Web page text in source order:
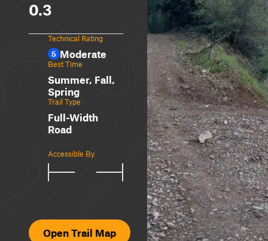
0.3
Technical Rating
5 Moderate
Best Time
Summer, Fall,
Spring
Trail Type
Full-Width
Road
Accessible By
Open Trail Map